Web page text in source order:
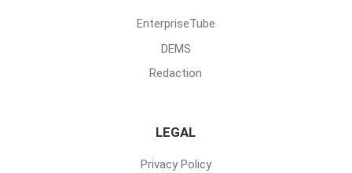
EnterpriseTube
DEMS
Redaction
LEGAL
Privacy Policy